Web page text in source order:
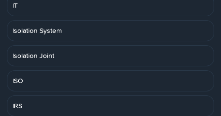
IT
Isolation System
Isolation Joint
ISO
IRS